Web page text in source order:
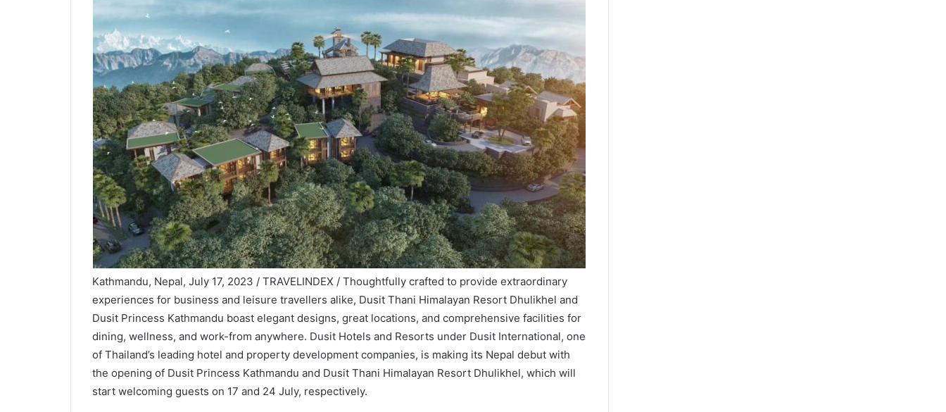
Kathmandu, Nepal, July 17, 2023 / TRAVELINDEX / Thoughtfully crafted to provide extraordinary
experiences for business and leisure travellers alike, Dusit Thani Himalayan Resort Dhulikhel and
Dusit Princess Kathmandu boast elegant designs, great locations, and comprehensive facilities for
dining, wellness, and work-from anywhere. Dusit Hotels and Resorts under Dusit International, one
of Thailand’s leading hotel and property development companies, is making its Nepal debut with
the opening of Dusit Princess Kathmandu and Dusit Thani Himalayan Resort Dhulikhel, which will
start welcoming guests on 17 and 24 July, respectively.